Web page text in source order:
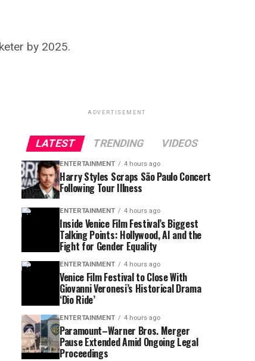
by 2025.
ADVERTISEMENT
LATEST TRENDING VIDEOS
ENTERTAINMENT 4 hours ago
Harry Styles Scraps São Paulo Concert
Following Tour Illness
ENTERTAINMENT 4 hours ago
Inside Venice Film Festival’s Biggest
Talking Points: Hollywood, AI and the
Fight for Gender Equality
ENTERTAINMENT 4 hours ago
Venice Film Festival to Close With
Giovanni Veronesi’s Historical Drama
‘Dio Ride’
ENTERTAINMENT 4 hours ago
Paramount–Warner Bros. Merger
Pause Extended Amid Ongoing Legal
Proceedings